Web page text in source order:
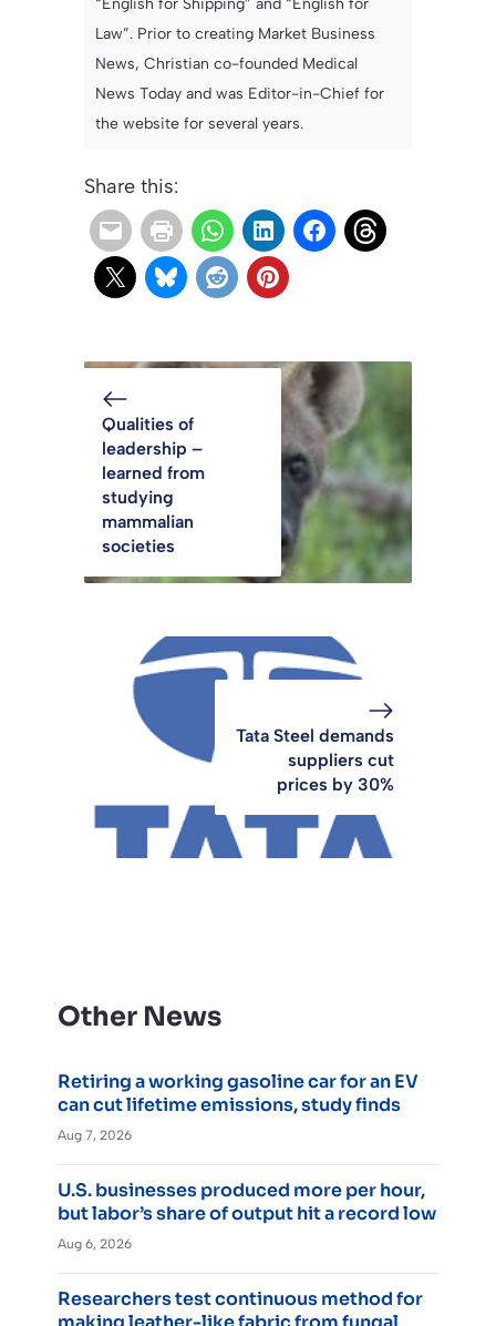
Law”. Prior to creating Market Business
News, Christian co-founded Medical
News Today and was Editor-in-Chief for
the website for several years.
Share this:
Qualities of
leadership –
learned from
studying
mammalian
societies
Tata Steel demands
suppliers cut
prices by 30%
Other News
Retiring a working gasoline car for an EV
can cut lifetime emissions, study finds
Aug 7, 2026
U.S. businesses produced more per hour,
but labor’s share of output hit a record low
Aug 6, 2026
Researchers test continuous method for